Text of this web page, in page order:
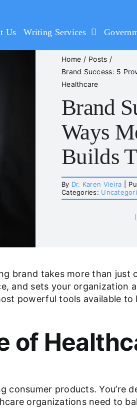
Us Writing Services
Home
Posts
Brand Success: 5
Healthcare
Brand
Ways
Builds
By Dr. Karen Vieira
Categories:
brand takes more than just
and sets your organization
powerful tools available
of
consumer products.
organizations need to